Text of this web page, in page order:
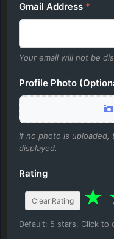
Gmail Address *
Your email will not be
Profile Photo
If no photo is
displayed.
Rating
★
Clear Rating
Default: 5 stars. Click to